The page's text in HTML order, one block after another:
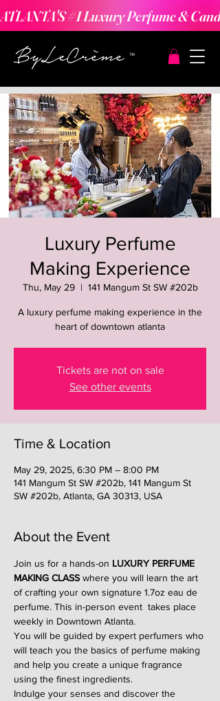
ATLANTA'S #1 Luxury Perfume &
Luxury Perfume
Making Experience
Thu, May 29
  |
141 Mangum St SW #202b
A luxury perfume making experience in the
heart of downtown atlanta
Tickets are not on sale
See other events
Time & Location
May 29, 2025, 6:30 PM – 8:00 PM
141 Mangum St SW #202b, 141 Mangum St
SW #202b, Atlanta, GA 30313, USA
About the Event
Join us for a hands-on LUXURY PERFUME
MAKING CLASS where you will learn the art
of crafting your own signature 1.7oz eau de
perfume. This in-person event  takes place
weekly in Downtown Atlanta.
You will be guided by expert perfumers who
will teach you the basics of perfume making
and help you create a unique fragrance
using the finest ingredients.
Indulge your senses and discover the